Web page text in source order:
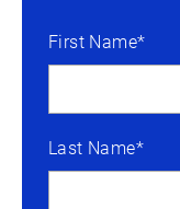
First Name*
Last Name*